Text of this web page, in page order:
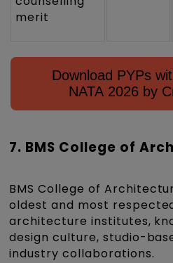
merit
Download PYPs
NATA 2026 by
7. BMS College of
BMS College of
oldest and most
architecture institutes,
design culture, studio-
industry collaborations.